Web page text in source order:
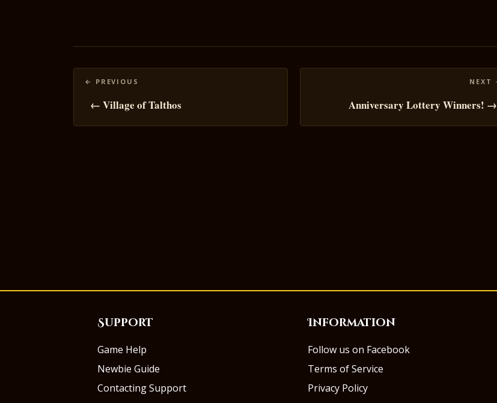
Posts
navigation
← Village of Talthos Anniversary Lottery Winners! →
Support
Game Help
Newbie Guide
Contacting Support
Information
Follow us on Facebook
Terms of Service
Privacy Policy